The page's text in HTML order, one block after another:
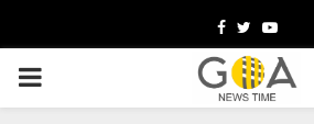
Facebook
Twitter
PRIMARY